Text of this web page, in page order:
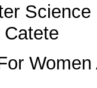
Catete